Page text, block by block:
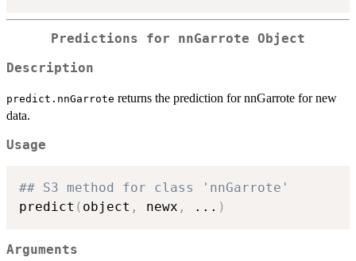
Predictions for nnGarrote Object
Description
predict.nnGarrote returns the prediction for nnGarrote for new
data.
Usage
## S3 method for class 'nnGarrote'
predict ( object , newx , ... )
Arguments